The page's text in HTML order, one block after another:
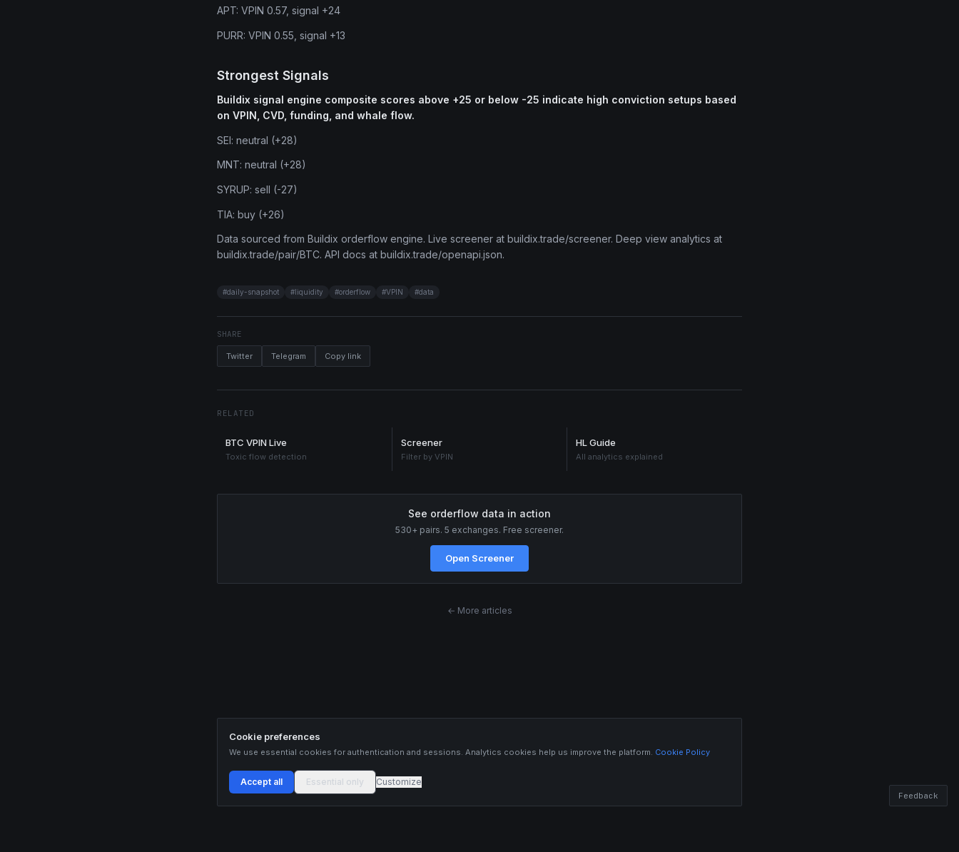
APT: VPIN 0.57, signal +24
PURR: VPIN 0.55, signal +13
Strongest Signals
Buildix signal engine composite scores above +25 or below -25 indicate high conviction setups based
on VPIN, CVD, funding, and whale flow.
SEI: neutral (+28)
MNT: neutral (+28)
SYRUP: sell (-27)
TIA: buy (+26)
Data sourced from Buildix orderflow engine. Live screener at buildix.trade/screener. Deep view analytics at
buildix.trade/pair/BTC. API docs at buildix.trade/openapi.json.
#daily-snapshot #liquidity #orderflow #VPIN #data
SHARE
Twitter Telegram Copy link
RELATED
BTC VPIN Live
Toxic flow detection
Screener
Filter by VPIN
HL Guide
All analytics explained
See orderflow data in action
530+ pairs. 5 exchanges. Free screener.
Open Screener
← More articles
Feedback
Cookie preferences
We use essential cookies for authentication and sessions. Analytics cookies help us improve the platform. Cookie Policy
Accept all Essential only Customize